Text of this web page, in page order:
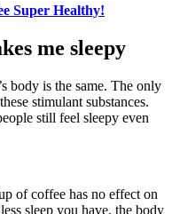
Super Healthy!
me sleepy
body is the same. The only
stimulant substances.
still feel sleepy even
of coffee has no effect on
sleep you have, the body